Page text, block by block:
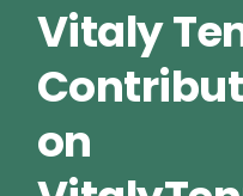
Vitaly
on